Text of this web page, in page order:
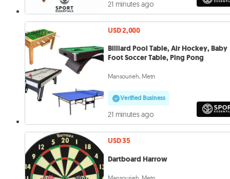
21 minutes ago
USD 2,000
Billiard Pool Table, Air Hockey, Baby
Foot Soccer Table, Ping Pong
Mansourieh, Metn
Verified Business
21 minutes ago
USD 35
Dartboard Harrow